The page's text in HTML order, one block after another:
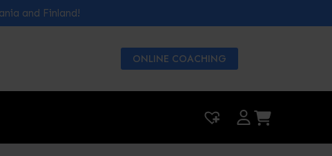
and Finland!
ONLINE COACHING